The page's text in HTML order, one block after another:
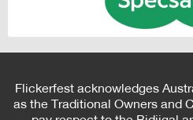
Flickerfest acknowledges
as the Traditional Owners and